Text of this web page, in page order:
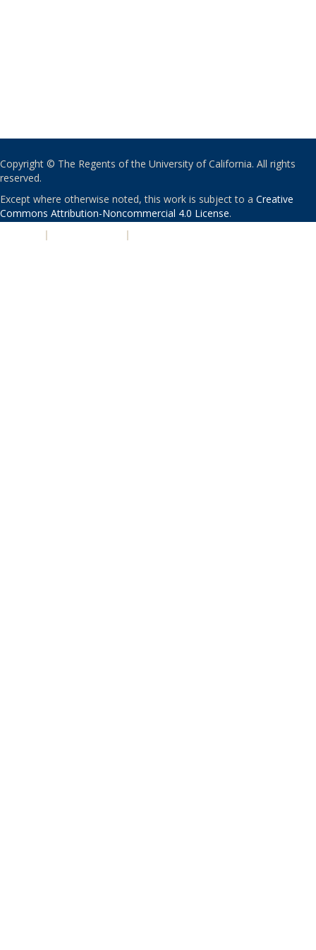
Copyright © The Regents of the University of California. All rights
reserved.
Except where otherwise noted, this work is subject to a Creative
Commons Attribution-Noncommercial 4.0 License.
| |